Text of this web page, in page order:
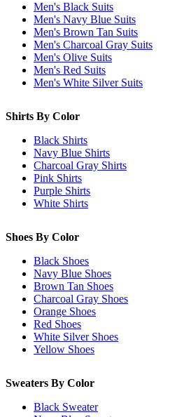
Men's Black Suits
Men's Navy Blue Suits
Men's Brown Tan Suits
Men's Charcoal Gray Suits
Men's Olive Suits
Men's Red Suits
Men's White Silver Suits
Shirts By Color
Black Shirts
Navy Blue Shirts
Charcoal Gray Shirts
Pink Shirts
Purple Shirts
White Shirts
Shoes By Color
Black Shoes
Navy Blue Shoes
Brown Tan Shoes
Charcoal Gray Shoes
Orange Shoes
Red Shoes
White Silver Shoes
Yellow Shoes
Sweaters By Color
Black Sweater